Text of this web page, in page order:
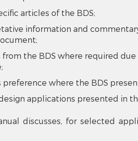
articles of the BDS;
information and
from the BDS where required
preference where the BDS
applications presented in
discusses, for selected